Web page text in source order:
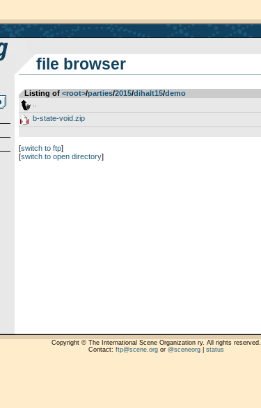
file browser
Listing of <root>­/­parties­/­2015­/­dihalt15­/­demo
b-state-void.zip
[switch to ftp]
[switch to open directory]
Copyright © The International Scene Organization ry. All rights reserved.
Contact: ftp@scene.orgor @sceneorg| status